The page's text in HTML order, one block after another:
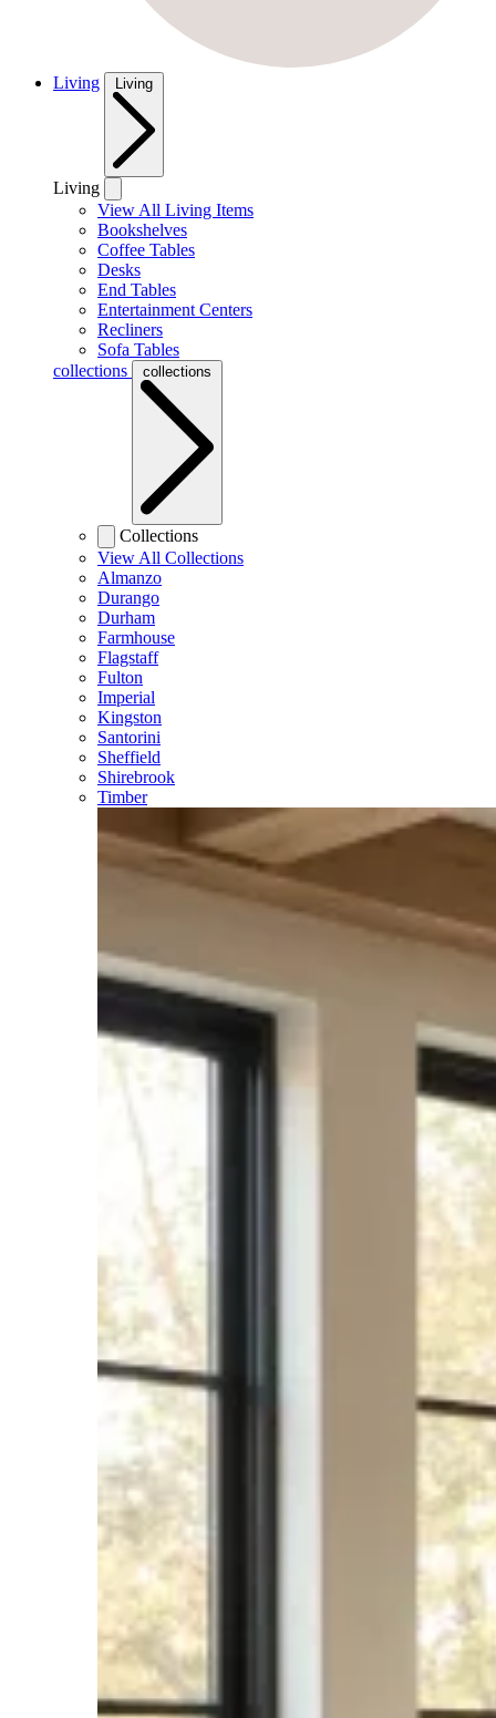
Living Living
Living
View All Living Items
Bookshelves
Coffee Tables
Desks
End Tables
Entertainment Centers
Recliners
Sofa Tables
collections
collections
Collections
View All Collections
Almanzo
Durango
Durham
Farmhouse
Flagstaff
Fulton
Imperial
Kingston
Santorini
Sheffield
Shirebrook
Timber